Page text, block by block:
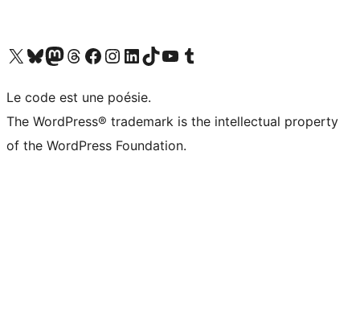
Visit our X (formerly Twitter) account
Visit our Bluesky account
Visit our Mastodon account
Visit our Threads account
Visit our Facebook page
Visit our Instagram account
Visit our LinkedIn account
Visit our TikTok account
Visit our YouTube channel
Visit our Tumblr account
Le code est une poésie.
The WordPress® trademark is the intellectual property
of the WordPress Foundation.